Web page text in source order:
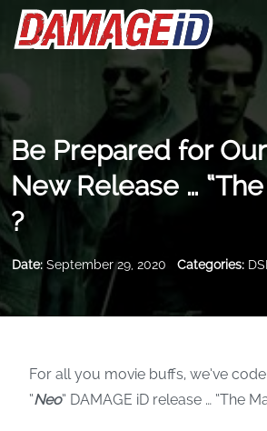
Be Prepared for
New Release … “The
?
Date: September 29, 2020 Categories:
For all you movie buffs, we’ve
“Neo” DAMAGE iD release … “The